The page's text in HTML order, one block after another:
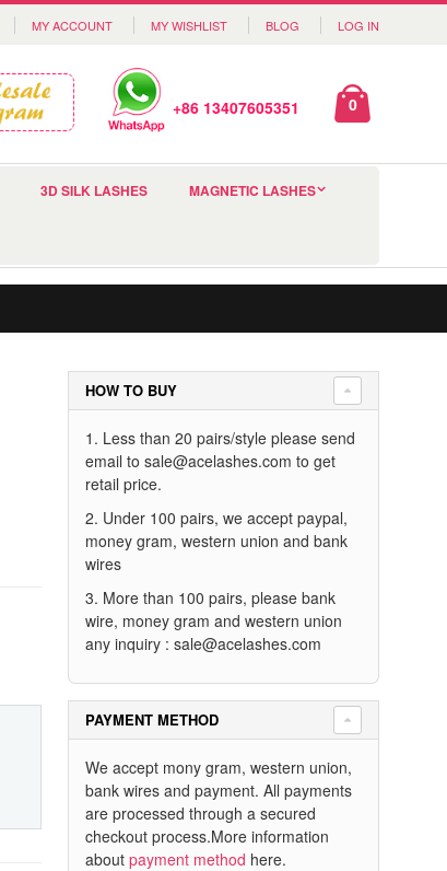
MY ACCOUNT MY WISHLIST BLOG LOG IN
+86 13407605351 0
3D SILK LASHES MAGNETIC LASHES
HOW TO BUY
1. Less than 20 pairs/style please send
email to sale@acelashes.com to get
retail price.
2. Under 100 pairs, we accept paypal,
money gram, western union and bank
wires
3. More than 100 pairs, please bank
wire, money gram and western union
any inquiry : sale@acelashes.com
PAYMENT METHOD
We accept mony gram, western union,
bank wires and payment. All payments
are processed through a secured
checkout process.More information
about payment method here.